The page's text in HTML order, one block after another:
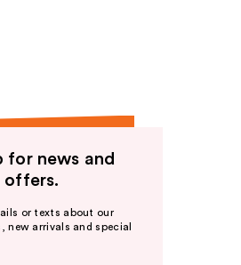
for news and
offers.
or texts about our
new arrivals and special